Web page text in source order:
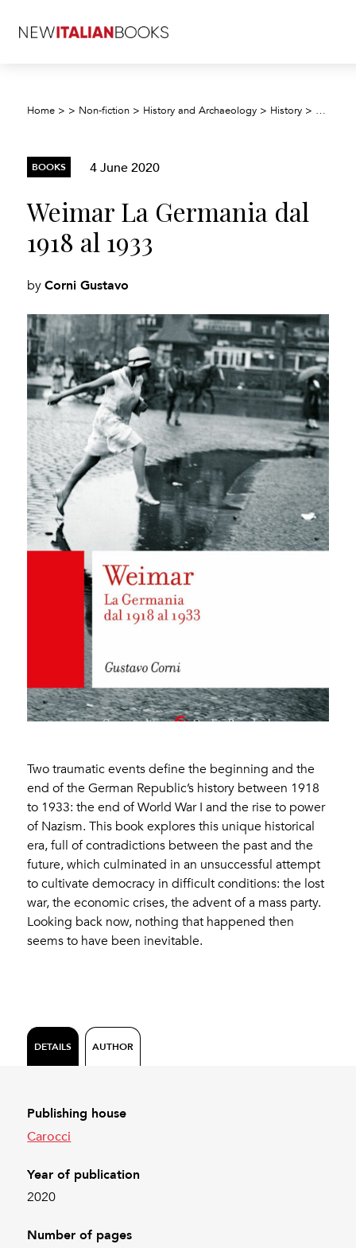
Home > > Non-fiction > History and Archaeology > History >
BOOKS 4 June 2020
Weimar La Germania dal
1918 al 1933
byCorni Gustavo
Two traumatic events define the beginning and the
end of the German Republic’s history between 1918
to 1933: the end of World War I and the rise to power
of Nazism. This book explores this unique historical
era, full of contradictions between the past and the
future, which culminated in an unsuccessful attempt
to cultivate democracy in difficult conditions: the lost
war, the economic crises, the advent of a mass party.
Looking back now, nothing that happened then
seems to have been inevitable.
DETAILS AUTHOR
Publishing house
Carocci
Year of publication
2020
Number of pages